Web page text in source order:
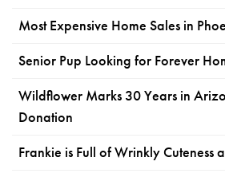
Most Expensive Home Sales in
Senior Pup Looking for Forever
Wildflower Marks 30 Years in
Donation
Frankie is Full of Wrinkly Cuteness